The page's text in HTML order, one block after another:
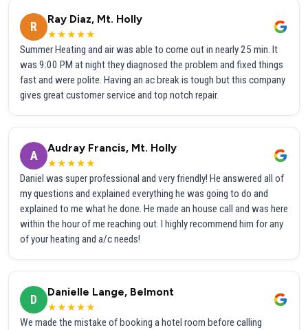
R
Ray Diaz, Mt. Holly
★★★★★
Summer Heating and air was able to come out in nearly 25 min. It
was 9:00 PM at night they diagnosed the problem and fixed things
fast and were polite. Having an ac break is tough but this company
gives great customer service and top notch repair.
A
Audray Francis, Mt. Holly
★★★★★
Daniel was super professional and very friendly! He answered all of
my questions and explained everything he was going to do and
explained to me what he done. He made an house call and was here
within the hour of me reaching out. I highly recommend him for any
of your heating and a/c needs!
D
Danielle Lange, Belmont
★★★★★
We made the mistake of booking a hotel room before calling